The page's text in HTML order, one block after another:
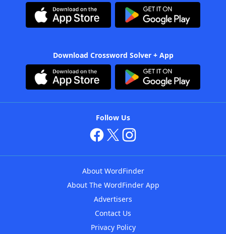
Download Crossword Solver + App
Follow Us
About WordFinder
About The WordFinder App
Advertisers
Contact Us
Privacy Policy